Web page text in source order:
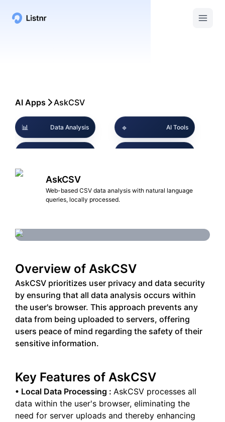
AI Apps AskCSV
📊 Data Analysis 🔹 AI Tools
💼 Business Intelligence
AskCSV
Web-based CSV data analysis with natural language
queries, locally processed.
Overview of AskCSV
AskCSV prioritizes user privacy and data security
by ensuring that all data analysis occurs within
the user's browser. This approach prevents any
data from being uploaded to servers, offering
users peace of mind regarding the safety of their
sensitive information.
Key Features of AskCSV
• Local Data Processing : AskCSV processes all
data within the user's browser, eliminating the
need for server uploads and thereby enhancing